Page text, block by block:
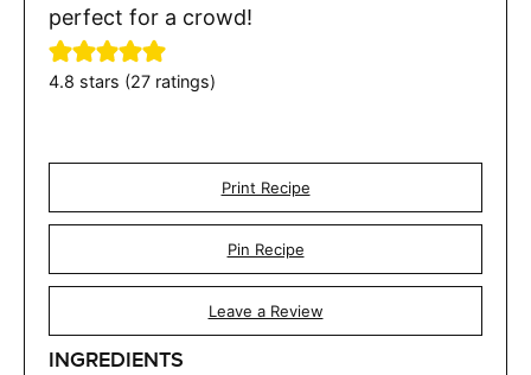
perfect for a crowd!
4.8 stars (27 ratings)
Print Recipe
Pin Recipe
Leave a Review
INGREDIENTS